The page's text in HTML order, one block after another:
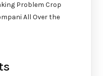
Problem Crop
All Over the